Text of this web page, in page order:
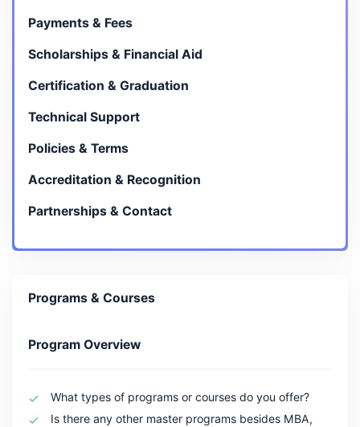
Payments & Fees
Scholarships & Financial Aid
Certification & Graduation
Technical Support
Policies & Terms
Accreditation & Recognition
Partnerships & Contact
Programs & Courses
Program Overview
What types of programs or courses do you offer?
Is there any other master programs besides MBA,